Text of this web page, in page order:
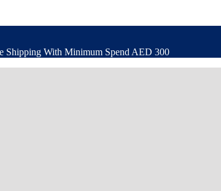
Shipping With Minimum Spend AED 300